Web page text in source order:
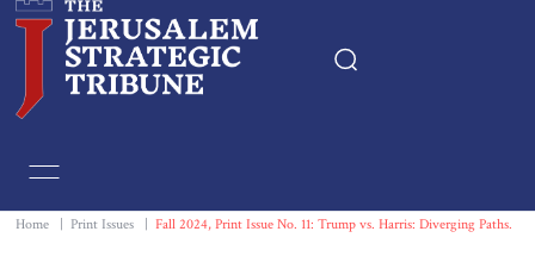
Essays
Home Print Issues Fall 2024, Print Issue No. 11: Trump vs. Harris: Diverging Paths.